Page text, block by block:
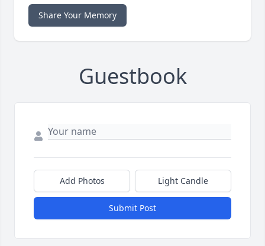
Share Your Memory
Guestbook
Add Photos Light Candle
Submit Post